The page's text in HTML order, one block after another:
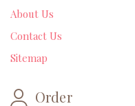
About Us
Contact Us
Sitemap
Order